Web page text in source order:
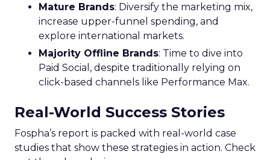
Mature Brands: Diversify the marketing mix,
increase upper-funnel spending, and
explore international markets.
Majority Offline Brands: Time to dive into
Paid Social, despite traditionally relying on
click-based channels like Performance Max.
Real-World Success Stories
Fospha’s report is packed with real-world case
studies that show these strategies in action. Check